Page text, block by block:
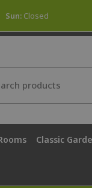
Sun: Closed
Classic